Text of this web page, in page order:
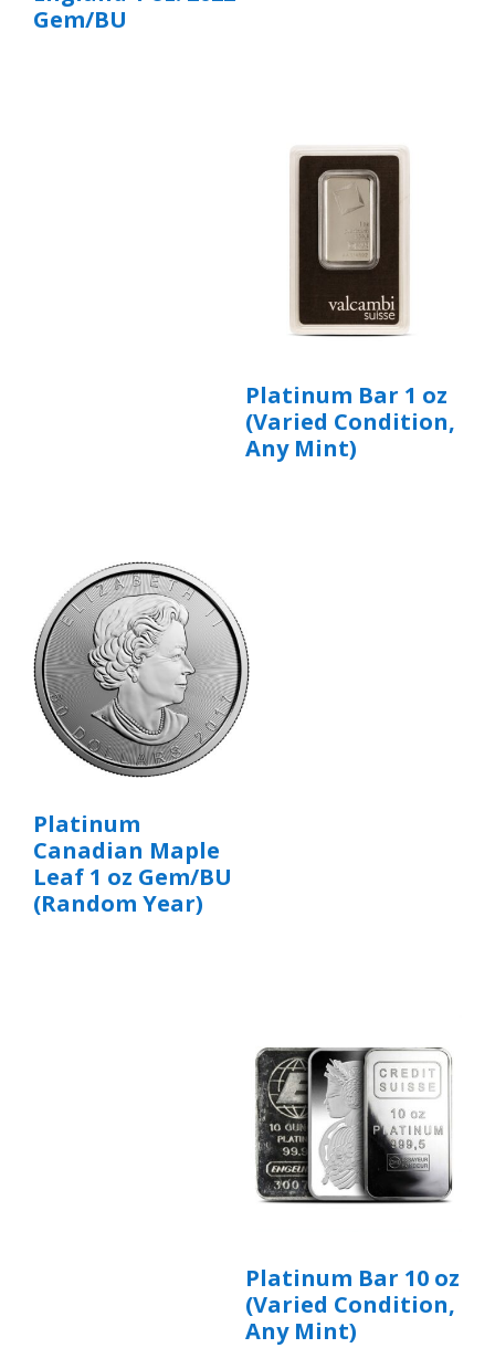
Gem/BU
Platinum Bar 1 oz
(Varied Condition,
Any Mint)
Platinum
Canadian Maple
Leaf 1 oz Gem/BU
(Random Year)
Platinum Bar 10 oz
(Varied Condition,
Any Mint)